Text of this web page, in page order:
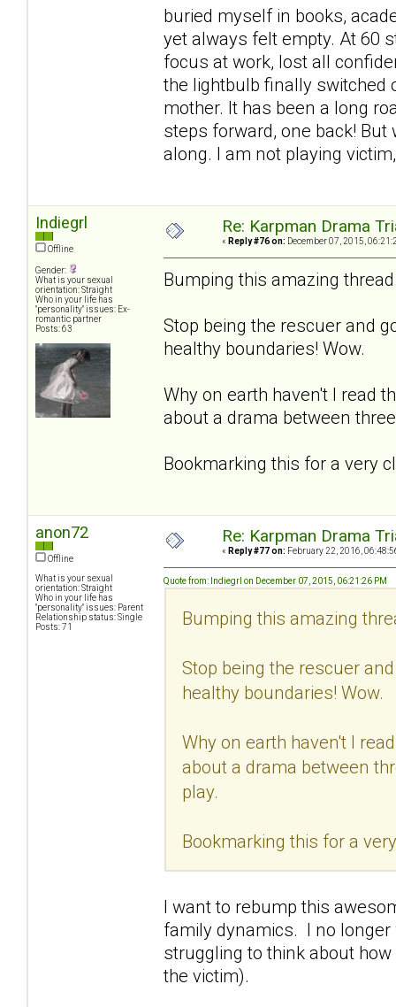
buried myself in books,
yet always felt empty. At 60
focus at work, lost all
the lightbulb finally switched
mother. It has been a long
steps forward, one back! But
along. I am not playing
Indiegrl
Offline
Gender:
What is your sexual
orientation: Straight
Who in your life has
"personality" issues: Ex-
romantic partner
Posts: 63
Re: Karpman Drama
« Reply #76 on: December 07, 2015,
Bumping this amazing
Stop being the rescuer and
healthy boundaries! Wow.
Why on earth haven't I read
about a drama between
Bookmarking this for a very
anon72
Offline
What is your sexual
orientation: Straight
Who in your life has
"personality" issues: Parent
Relationship status: Single
Posts: 71
Re: Karpman Drama
« Reply #77 on: February 22, 2016,
Quote from: Indiegrl on December 07, 2015, 06:21:26 PM
Bumping this amazing
Stop being the rescuer
healthy boundaries! Wow.
Why on earth haven't I
about a drama between
play.
Bookmarking this for a
I want to rebump this
family dynamics. I no
struggling to think about
the victim).